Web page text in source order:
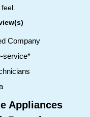
Company
service*
Appliances